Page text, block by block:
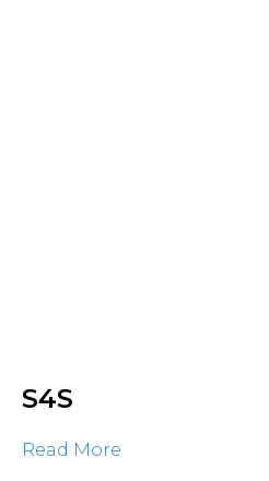
S4S
Read More